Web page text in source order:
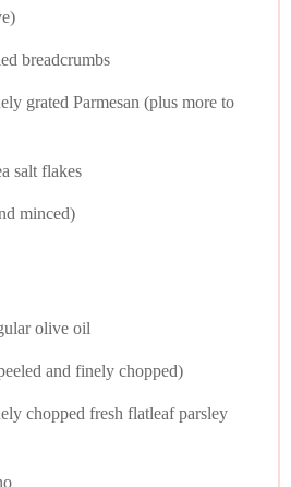
breadcrumbs
grated Parmesan (plus more to
salt flakes
minced)
olive oil
and finely chopped)
chopped fresh flatleaf parsley